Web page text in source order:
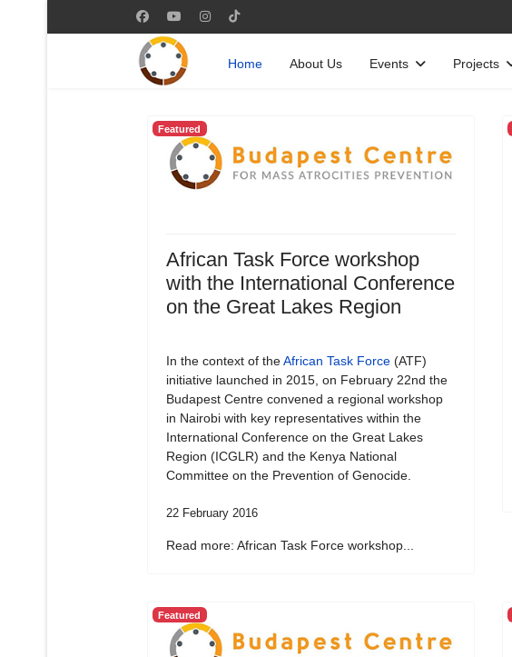
Home About Us Events Projects
Featured
African Task Force workshop
with the International Conference
on the Great Lakes Region
In the context of theAfrican Task Force(ATF)
initiative launched in 2015, on February 22nd the
Budapest Centre convened a regional workshop
in Nairobi with key representatives within the
International Conference on the Great Lakes
Region (ICGLR) and the Kenya National
Committee on the Prevention of Genocide.
22 February 2016
Read more: African Task Force workshop...
Featured